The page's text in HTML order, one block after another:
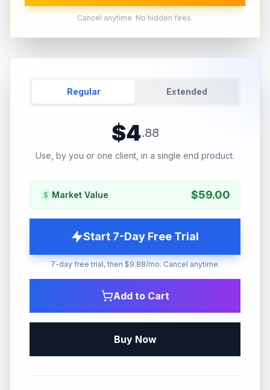
Cancel anytime. No hidden fees.
Regular Extended
$4.88
Use, by you or one client, in a single end product.
Market Value $59.00
Start 7-Day Free Trial
7-day free trial, then $9.88/mo. Cancel anytime.
Add to Cart
Buy Now